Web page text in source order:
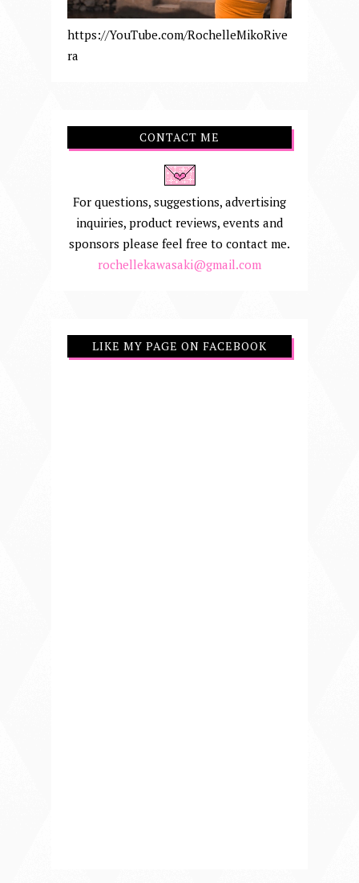
https://YouTube.com/RochelleMikoRive
ra
CONTACT ME
For questions, suggestions, advertising
inquiries, product reviews, events and
sponsors please feel free to contact me.
rochellekawasaki@gmail.com
LIKE MY PAGE ON FACEBOOK